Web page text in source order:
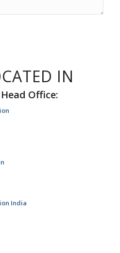
IN
Office:
India